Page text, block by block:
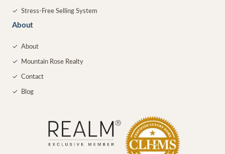
✓ Stress-Free Selling System
About
✓ About
✓ Mountain Rose Realty
✓ Contact
✓ Blog